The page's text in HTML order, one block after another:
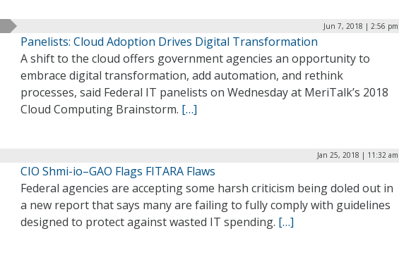
Jun 7, 2018 | 2:56 pm
Panelists: Cloud Adoption Drives Digital Transformation
A shift to the cloud offers government agencies an opportunity to
embrace digital transformation, add automation, and rethink
processes, said Federal IT panelists on Wednesday at MeriTalk’s 2018
Cloud Computing Brainstorm. […]
Jan 25, 2018 | 11:32 am
CIO Shmi-io–GAO Flags FITARA Flaws
Federal agencies are accepting some harsh criticism being doled out in
a new report that says many are failing to fully comply with guidelines
designed to protect against wasted IT spending. […]